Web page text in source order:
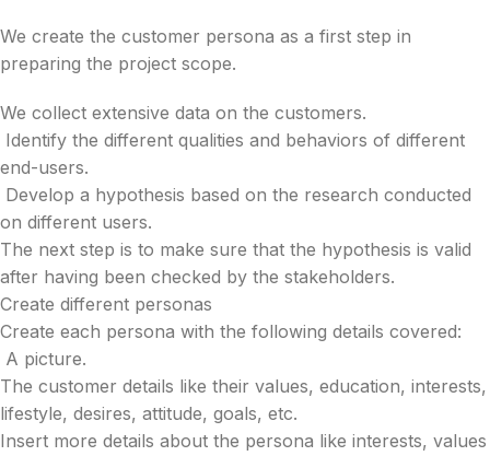
We create the customer persona as a first step in
preparing the project scope.
We collect extensive data on the customers.
Identify the different qualities and behaviors of different
end-users.
Develop a hypothesis based on the research conducted
on different users.
The next step is to make sure that the hypothesis is valid
after having been checked by the stakeholders.
Create different personas
Create each persona with the following details covered:
A picture.
The customer details like their values, education, interests,
lifestyle, desires, attitude, goals, etc.
Insert more details about the persona like interests, values